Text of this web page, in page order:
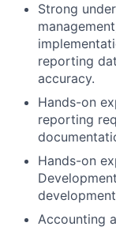
Strong
reporting
accuracy.
Hands-on
reporting
Hands-on
Accounting